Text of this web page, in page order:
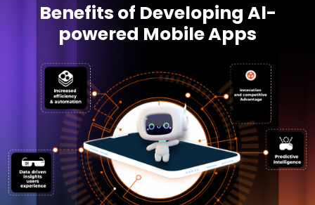
Benefits of Developing Al-
powered Mobile Apps